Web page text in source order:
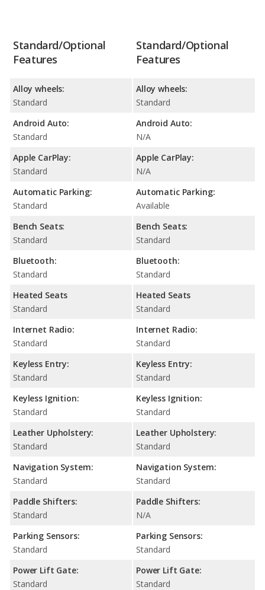
Standard/Optional
Features
Alloy wheels:
Standard
Android Auto:
Standard
Apple CarPlay:
Standard
Automatic Parking:
Standard
Bench Seats:
Standard
Bluetooth:
Standard
Heated Seats
Standard
Internet Radio:
Standard
Keyless Entry:
Standard
Keyless Ignition:
Standard
Leather Upholstery:
Standard
Navigation System:
Standard
Paddle Shifters:
Standard
Parking Sensors:
Standard
Power Lift Gate:
Standard
Standard/Optional
Features
Alloy wheels:
Standard
Android Auto:
N/A
Apple CarPlay:
N/A
Automatic Parking:
Available
Bench Seats:
Standard
Bluetooth:
Standard
Heated Seats
Standard
Internet Radio:
Standard
Keyless Entry:
Standard
Keyless Ignition:
Standard
Leather Upholstery:
Standard
Navigation System:
Standard
Paddle Shifters:
N/A
Parking Sensors:
Standard
Power Lift Gate:
Standard